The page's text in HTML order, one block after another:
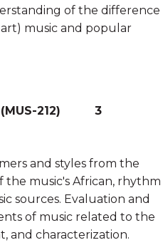
of the difference
music and popular
MUS-212) 3
and styles from the
the music's African, rhythm
sources. Evaluation and
of music related to the
and characterization.